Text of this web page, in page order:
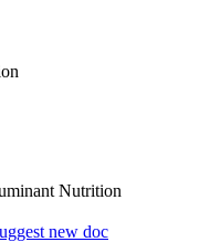
Nutrition
new doc